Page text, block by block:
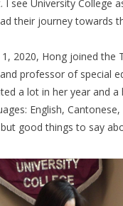
I see University College
their journey towards
1, 2020, Hong joined
professor of special
a lot in her year and a
English,
good things to say